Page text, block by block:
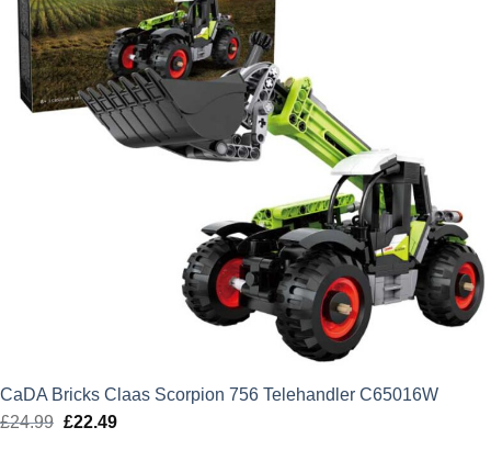
CaDA Bricks Claas Scorpion 756 Telehandler C65016W
£24.99 Original
£22.49Current